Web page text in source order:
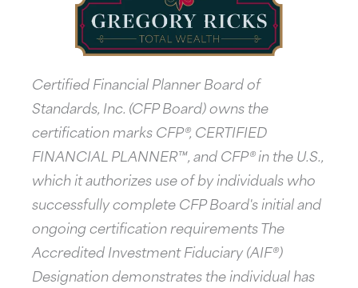
Certified Financial Planner Board of
Standards, Inc. (CFP Board) owns the
certification marks CFP®, CERTIFIED
FINANCIAL PLANNER™, and CFP® in the U.S.,
which it authorizes use of by individuals who
successfully complete CFP Board's initial and
ongoing certification requirements The
Accredited Investment Fiduciary (AIF®)
Designation demonstrates the individual has